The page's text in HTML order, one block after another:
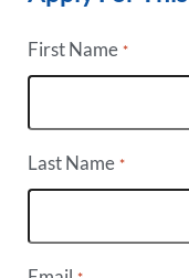
First Name *
Last Name *